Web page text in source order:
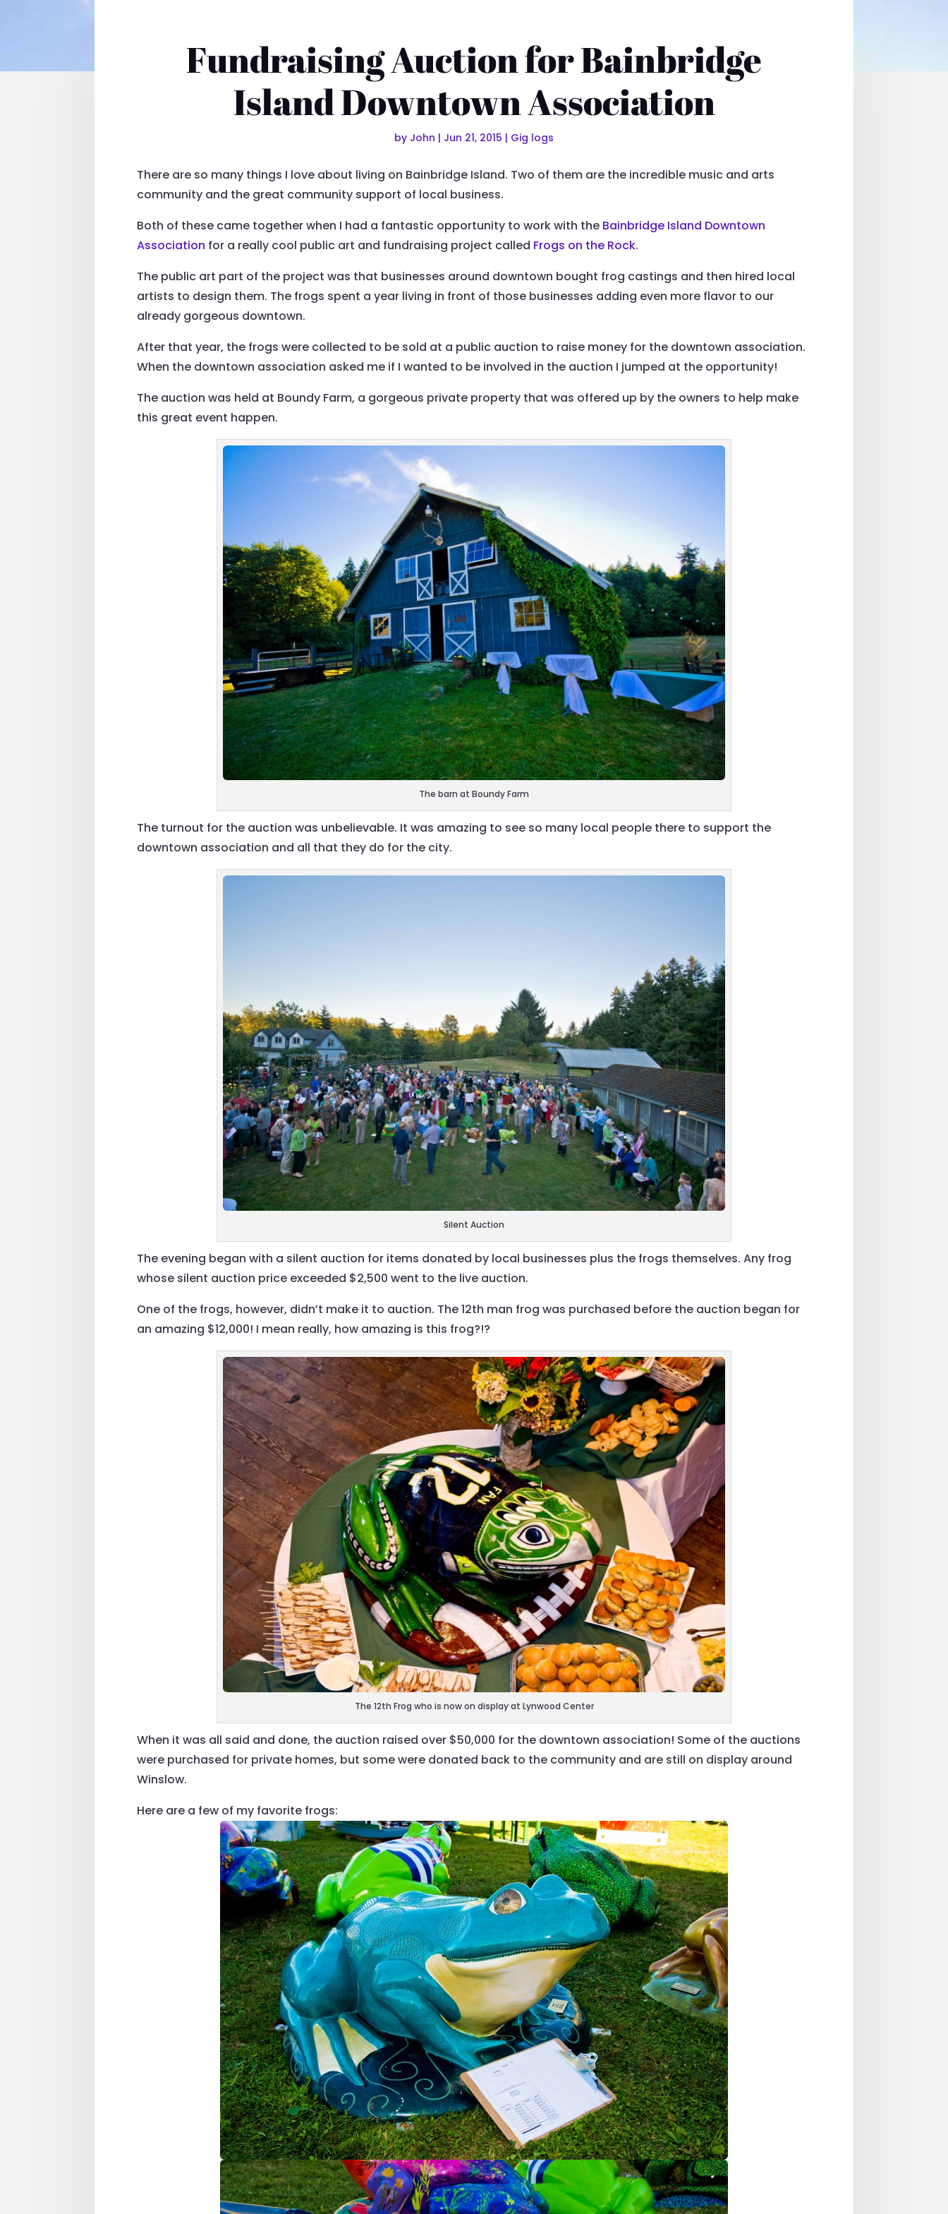
Fundraising Auction for Bainbridge
Island Downtown Association
by John | Jun 21, 2015 | Gig logs
There are so many things I love about living on Bainbridge Island. Two of them are the incredible music and arts
community and the great community support of local business.
Both of these came together when I had a fantastic opportunity to work with the Bainbridge Island Downtown
Association for a really cool public art and fundraising project called Frogs on the Rock.
The public art part of the project was that businesses around downtown bought frog castings and then hired local
artists to design them. The frogs spent a year living in front of those businesses adding even more flavor to our
already gorgeous downtown.
After that year, the frogs were collected to be sold at a public auction to raise money for the downtown association.
When the downtown association asked me if I wanted to be involved in the auction I jumped at the opportunity!
The auction was held at Boundy Farm, a gorgeous private property that was offered up by the owners to help make
this great event happen.
The barn at Boundy Farm
The turnout for the auction was unbelievable. It was amazing to see so many local people there to support the
downtown association and all that they do for the city.
Silent Auction
The evening began with a silent auction for items donated by local businesses plus the frogs themselves. Any frog
whose silent auction price exceeded $2,500 went to the live auction.
One of the frogs, however, didn’t make it to auction. The 12th man frog was purchased before the auction began for
an amazing $12,000! I mean really, how amazing is this frog?!?
The 12th Frog who is now on display at Lynwood Center
When it was all said and done, the auction raised over $50,000 for the downtown association! Some of the auctions
were purchased for private homes, but some were donated back to the community and are still on display around
Winslow.
Here are a few of my favorite frogs: